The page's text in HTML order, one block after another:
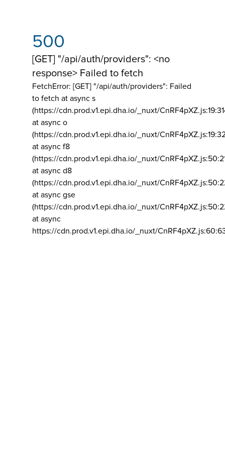
500
[GET] "/api/auth/providers": <no
response> Failed to fetch
FetchError: [GET] "/api/auth/providers": Failed
to fetch at async s
(https://cdn.prod.v1.epi.dha.io/_nuxt/
at async o
(https://cdn.prod.v1.epi.dha.io/_nuxt/
at async f8
(https://cdn.prod.v1.epi.dha.io/_nuxt/
at async d8
(https://cdn.prod.v1.epi.dha.io/_nuxt/
at async gse
(https://cdn.prod.v1.epi.dha.io/_nuxt/
at async
https://cdn.prod.v1.epi.dha.io/_nuxt/